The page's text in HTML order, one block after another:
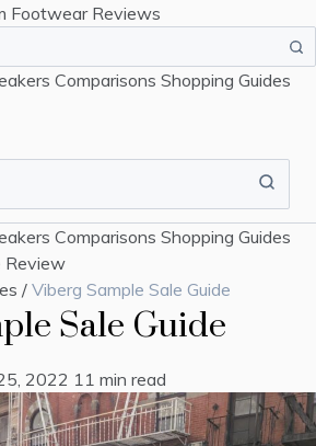
Footwear Reviews
Comparisons Shopping Guides
Comparisons Shopping Guides
Review
/ Viberg Sample Sale Guide
Sale Guide
2022 11 min read